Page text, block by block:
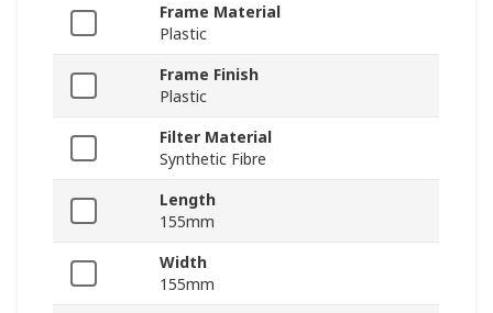
Frame Material
Plastic
Frame Finish
Plastic
Filter Material
Synthetic Fibre
Length
155mm
Width
155mm